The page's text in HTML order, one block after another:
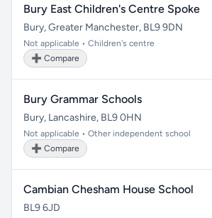
Bury East Children's Centre Spoke
Bury, Greater Manchester, BL9 9DN
Not applicable • Children's centre
➕ Compare
Bury Grammar Schools
Bury, Lancashire, BL9 0HN
Not applicable • Other independent school
➕ Compare
Cambian Chesham House School
BL9 6JD